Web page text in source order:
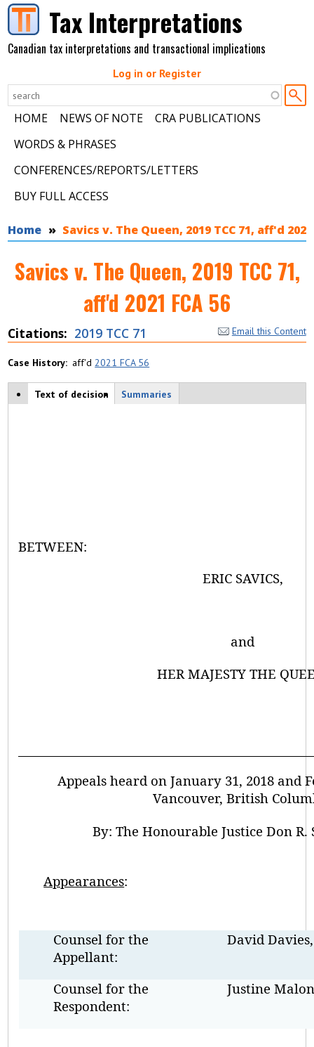
Skip to main contentTax Interpretations
Canadian tax interpretations and transactional implications
Log in or Register
HOME NEWS OF NOTE
CRA PUBLICATIONS
WORDS & PHRASES
CONFERENCES/REPORTS/LETTERS
BUY FULL ACCESS
You are here
Home Savics v. The Queen, 2019 TCC 71, aff'd 2021
Savics v. The Queen, 2019 TCC 71,
aff'd 2021 FCA 56
Email this Content
Citations 2019 TCC 71
Case History aff'd2021 FCA 56
Case tabs
Text of decision Summaries
BETWEEN:
ERIC SAVICS,
and
HER MAJESTY THE
Appeals heard on January 31, 2018 and
Vancouver, British
By: The Honourable Justice Don
Appearances:
Counsel for the
Appellant:
David
Counsel for the
Respondent:
Justine